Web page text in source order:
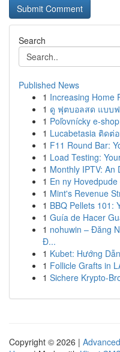
Search
Published News
1 Increasing Home
1 ดู ฟุตบอลสด แบบฟ
1 Poľovnícky e-
1 Lucabetasia ติดต่
1 F11 Round Bar:
1 Load Testing:
1 Monthly IPTV: An
1 En ny
1 Mint's Revenue
1 BBQ Pellets 101:
1 Guía de Hacer
1 nohuwin – Đăng
Đ...
1 Kubet: Hướng
1 Follicle Grafts in
1 Sichere Krypto-
Copyright © 2026 |